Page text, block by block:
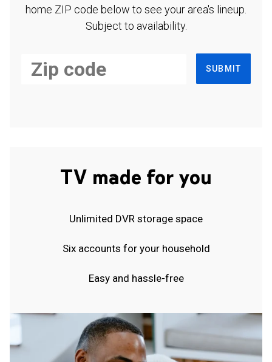
home ZIP code below to see your area's lineup.
Subject to availability.
SUBMIT
TV made for you
Unlimited DVR storage space
Six accounts for your household
Easy and hassle-free